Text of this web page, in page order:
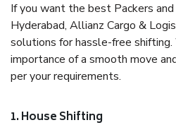
If you want the best Packers
Hyderabad, Allianz Cargo &
solutions for hassle-free
importance of a smooth move
per your requirements.
1. House Shifting